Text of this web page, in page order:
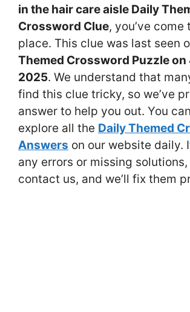
in the hair care aisle Daily
Crossword Clue, you’ve
place. This clue was last seen
Themed Crossword Puzzle on
2025. We understand that
find this clue tricky, so we’ve
answer to help you out. You
explore all the Daily Themed
Answers on our website daily.
any errors or missing
contact us, and we’ll fix them